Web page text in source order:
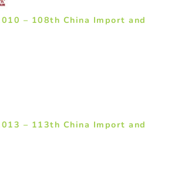
– 108th China Import and
– 113th China Import and